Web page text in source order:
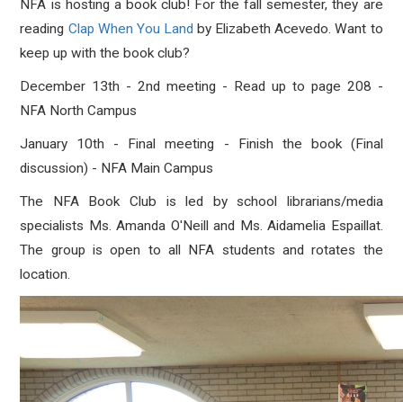
NFA is hosting a book club! For the fall semester, they are
reading Clap When You Land by Elizabeth Acevedo. Want to
keep up with the book club?
December 13th - 2nd meeting - Read up to page 208 -
NFA North Campus
January 10th - Final meeting - Finish the book (Final
discussion) - NFA Main Campus
The NFA Book Club is led by school librarians/media
specialists Ms. Amanda O'Neill and Ms. Aidamelia Espaillat.
The group is open to all NFA students and rotates the
location.